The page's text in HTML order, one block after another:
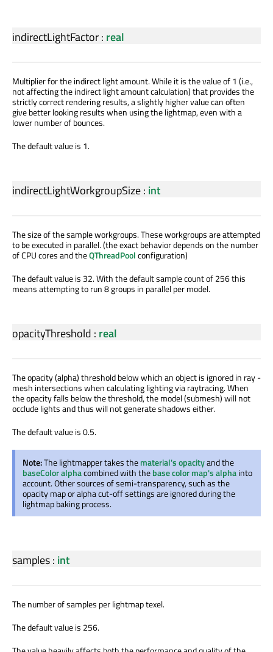
indirectLightFactor: real
Multiplier for the indirect light amount. While it is the value of 1 (i.e.,
not affecting the indirect light amount calculation) that provides the
strictly correct rendering results, a slightly higher value can often
give better looking results when using the lightmap, even with a
lower number of bounces.
The default value is 1.
indirectLightWorkgroupSize: int
The size of the sample workgroups. These workgroups are attempted
to be executed in parallel. (the exact behavior depends on the number
of CPU cores and theQThreadPoolconfiguration)
The default value is 32. With the default sample count of 256 this
means attempting to run 8 groups in parallel per model.
opacityThreshold : real
The opacity (alpha) threshold below which an object is ignored in ray -
mesh intersections when calculating lighting via raytracing. When
the opacity falls below the threshold, the model (submesh) will not
occlude lights and thus will not generate shadows either.
The default value is 0.5.
Note:The lightmapper takes thematerial's opacityand the
baseColor alphacombined with thebase color map's alphainto
account. Other sources of semi-transparency, such as the
opacity map or alpha cut-off settings are ignored during the
lightmap baking process.
samples: int
The number of samples per lightmap texel.
The default value is 256.